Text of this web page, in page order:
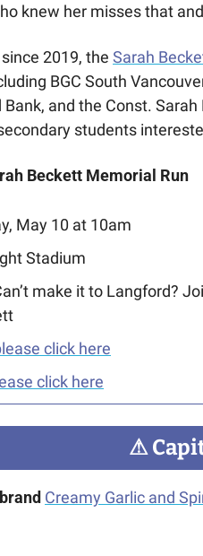
knew her misses that
2019, the Sarah
BGC South
Bank, and the Const.
students
Beckett Memorial Run
May 10 at 10am
Stadium
make it to Langford?
click here
click here
⚠
Creamy Garlic and